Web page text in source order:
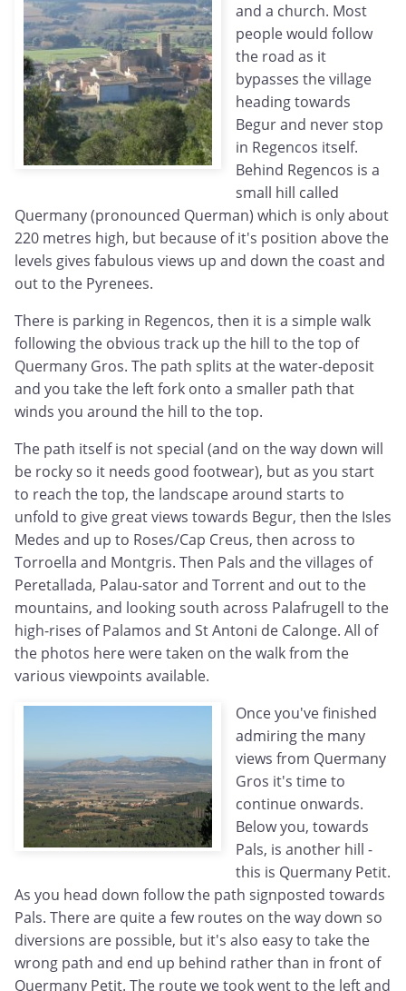
and a church. Most
people would follow
the road as it
bypasses the village
heading towards
Begur and never stop
in Regencos itself.
Behind Regencos is a
small hill called
Quermany (pronounced Querman) which is only about
220 metres high, but because of it's position above the
levels gives fabulous views up and down the coast and
out to the Pyrenees.
There is parking in Regencos, then it is a simple walk
following the obvious track up the hill to the top of
Quermany Gros. The path splits at the water-deposit
and you take the left fork onto a smaller path that
winds you around the hill to the top.
The path itself is not special (and on the way down will
be rocky so it needs good footwear), but as you start
to reach the top, the landscape around starts to
unfold to give great views towards Begur, then the Isles
Medes and up to Roses/Cap Creus, then across to
Torroella and Montgris. Then Pals and the villages of
Peretallada, Palau-sator and Torrent and out to the
mountains, and looking south across Palafrugell to the
high-rises of Palamos and St Antoni de Calonge. All of
the photos here were taken on the walk from the
various viewpoints available.
Once you've finished
admiring the many
views from Quermany
Gros it's time to
continue onwards.
Below you, towards
Pals, is another hill -
this is Quermany Petit.
As you head down follow the path signposted towards
Pals. There are quite a few routes on the way down so
diversions are possible, but it's also easy to take the
wrong path and end up behind rather than in front of
Quermany Petit. The route we took went to the left and